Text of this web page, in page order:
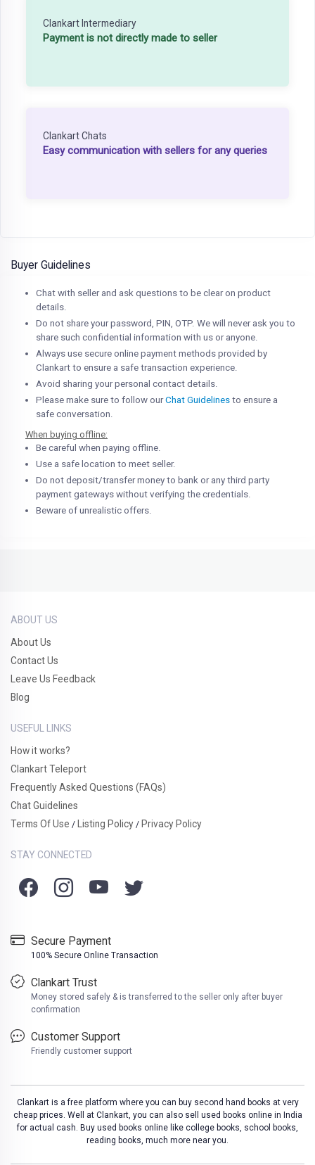
Clankart Intermediary
Payment is not directly made to seller
Clankart Chats
Easy communication with sellers for any queries
Buyer Guidelines
Chat with seller and ask questions to be clear on product
details.
Do not share your password, PIN, OTP. We will never ask you to
share such confidential information with us or anyone.
Always use secure online payment methods provided by
Clankart to ensure a safe transaction experience.
Avoid sharing your personal contact details.
Please make sure to follow ourChat Guidelines to ensure a
safe conversation.
When buying offline:
Be careful when paying offline.
Use a safe location to meet seller.
Do not deposit/transfer money to bank or any third party
payment gateways without verifying the credentials.
Beware of unrealistic offers.
ABOUT US
About Us
Contact Us
Leave Us Feedback
Blog
USEFUL LINKS
How it works?
Clankart Teleport
Frequently Asked Questions (FAQs)
Chat Guidelines
Terms Of Use / Listing Policy / Privacy Policy
STAY CONNECTED
Secure Payment
100% Secure Online Transaction
Clankart Trust
Money stored safely & is transferred to the seller only after buyer
confirmation
Customer Support
Friendly customer support
Clankart is a free platform where you can buy second hand books at very
cheap prices. Well at Clankart, you can also sell used books online in India
for actual cash. Buy used books online like college books, school books,
reading books, much more near you.